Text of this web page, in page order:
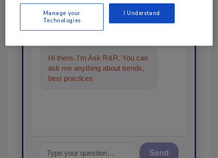
Hi there. I'm Ask R&R. You can
ask me anything about trends,
best practices and technologies
Manage your
Technologies
I Understand